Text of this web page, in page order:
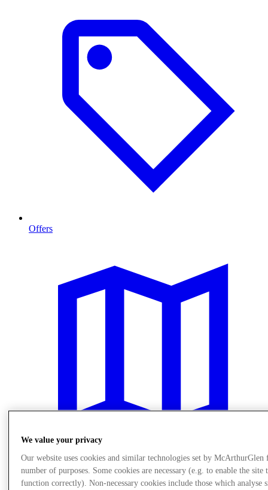
Offers
Plan Your Visit
We value your privacy
Our website uses cookies and similar technologies set by McArthurGlen
number of purposes. Some cookies are necessary (e.g. to enable the site
function correctly). Non-necessary cookies include those which analyse